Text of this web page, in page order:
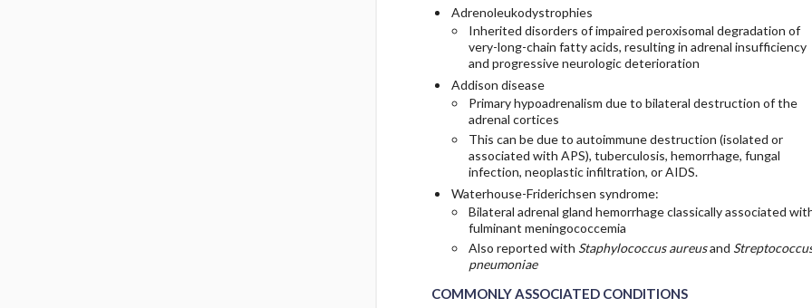
Adrenoleukodystrophies
Inherited disorders of impaired peroxisomal degradation of
very-long-chain fatty acids, resulting in adrenal insufficiency
and progressive neurologic deterioration
Addison disease
Primary hypoadrenalism due to bilateral destruction of the
adrenal cortices
This can be due to autoimmune destruction (isolated or
associated with APS), tuberculosis, hemorrhage, fungal
infection, neoplastic infiltration, or AIDS.
Waterhouse-Friderichsen syndrome:
Bilateral adrenal gland hemorrhage classically associated
fulminant meningococcemia
Also reported with Staphylococcus aureusand
pneumoniae
COMMONLY ASSOCIATED CONDITIONS